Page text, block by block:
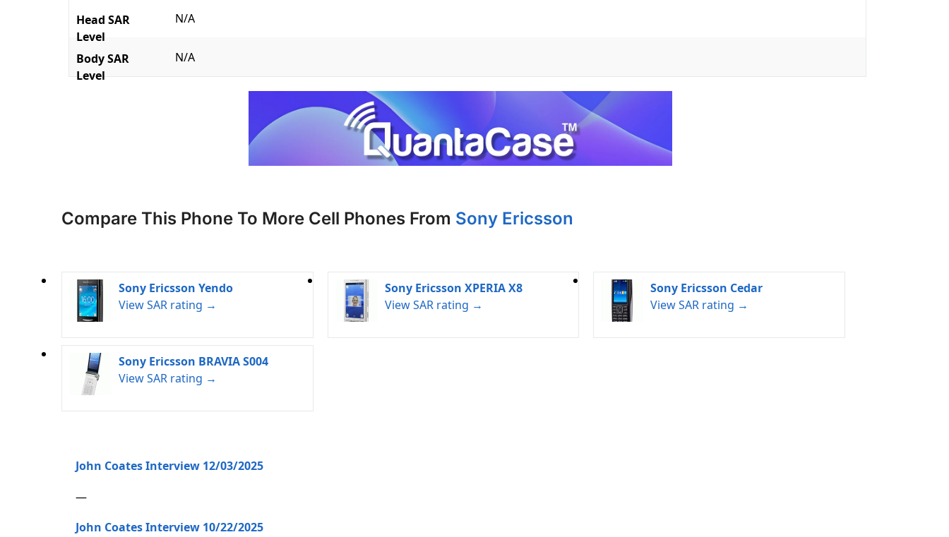
Head SAR
Level
N/A
Body SAR
Level
N/A
Compare This Phone To More Cell Phones From Sony Ericsson
Sony Ericsson Yendo
View SAR rating →
Sony Ericsson XPERIA X8
View SAR rating →
Sony Ericsson Cedar
View SAR rating →
Sony Ericsson BRAVIA S004
View SAR rating →
John Coates Interview 12/03/2025
—
John Coates Interview 10/22/2025